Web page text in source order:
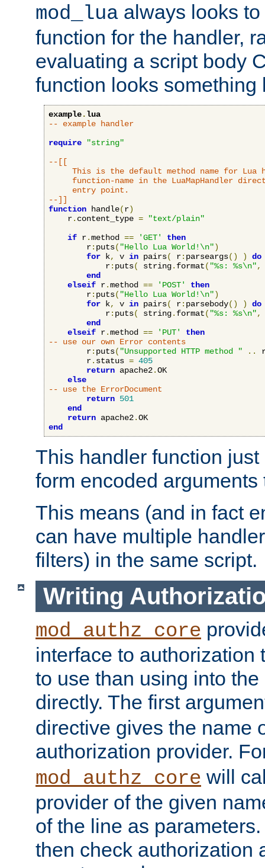
mod_lua always looks
function for the handler,
evaluating a script body
function looks something
example.lua
-- example handler
require
"string"
--[[
This is the default method name for Lua
function-name in the LuaMapHandler
     entry point.
--]]
function handle(r)
    r
. content_type =
"text/plain"
if r.method == 'GET'
then
        r
: puts( "Hello Lua World!\n")
for k, v in pairs( r: parseargs() )
do
            r
: puts( string. format( "%s: %s\n",
end
elseif r.method == 'POST'
then
        r
: puts( "Hello Lua World!\n")
for k, v in pairs( r: parsebody() )
do
            r
: puts( string. format( "%s: %s\n",
end
elseif r.method == 'PUT'
then
-- use our own Error contents
        r
: puts( "Unsupported HTTP method " ..
        r
. status = 405
return apache2.OK
else
-- use the ErrorDocument
return 501
end
return apache2.
end
This handler function
form encoded
This means (and in fact
can have multiple
filters) in the same script.
Writing
mod_authz_core
interface to authorization
to use than using into
directly. The first
directive gives the name
authorization provider.
mod_authz_core will
provider of the given
of the line as
then check authorization